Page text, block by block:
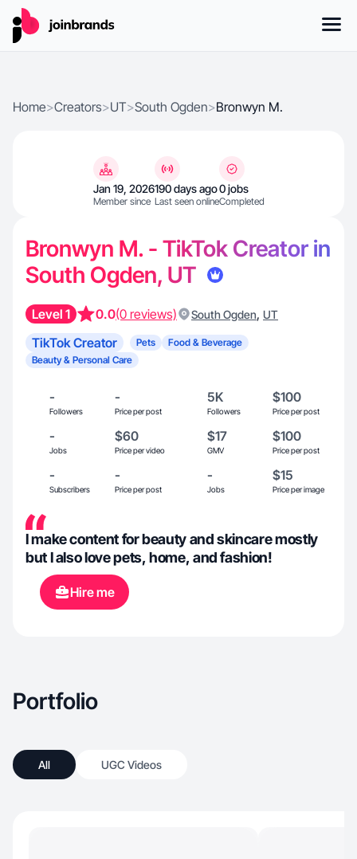
Home>Creators>UT>South Ogden>Bronwyn M.
Jan 19, 2026
Member since
190 days ago
Last seen online
0 jobs
Completed
Bronwyn M. - TikTok Creator in
South Ogden, UT
Level 1 0.0(0 reviews) South Ogden, UT
TikTok Creator Pets
Food & Beverage
Beauty & Personal Care
-
Followers
-
Price per post
5K
Followers
$100
Price per post
-
Jobs
$60
Price per video
$17
GMV
$100
Price per post
-
Subscribers
-
Price per post
-
Jobs
$15
Price per image
I make content for beauty and skincare mostly
but I also love pets, home, and fashion!
Hire me
Portfolio
All UGC Videos